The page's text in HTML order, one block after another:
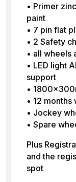
• Primer
paint
• 7 pin flat
• 2 Safety
• all wheels
• LED light
support
•
• 12 months
• Jockey
• Spare
Plus
and the
spot